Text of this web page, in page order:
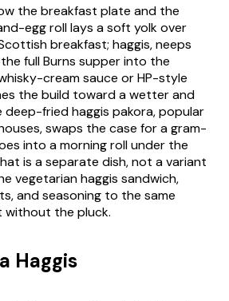
the breakfast plate and the
egg roll lays a soft yolk over
breakfast; haggis, neeps
full Burns supper into the
cream sauce or HP-style
the build toward a wetter and
deep-fried haggis pakora, popular
swaps the case for a gram-
into a morning roll under the
is a separate dish, not a variant
vegetarian haggis sandwich,
and seasoning to the same
the pluck.
Haggis